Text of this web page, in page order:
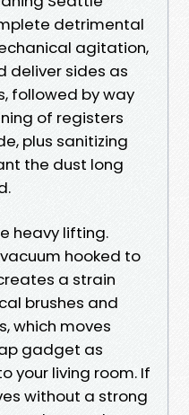
detrimental
agitation,
deliver sides as
followed by way
of registers
plus sanitizing
the dust long
heavy lifting.
hooked to
a strain
brushes and
which moves
gadget as
your living room. If
without a strong